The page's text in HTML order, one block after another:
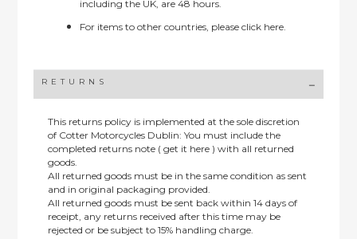
including the UK, are 48 hours.
For items to other countries, pleaseclick here.
RETURNS
This returns policy is implemented at the sole discretion
of Cotter Motorcycles Dublin: You must include the
completed returns note ( get it here ) with all returned
goods.
All returned goods must be in the same condition as sent
and in original packaging provided.
All returned goods must be sent back within 14 days of
receipt, any returns received after this time may be
rejected or be subject to 15% handling charge.